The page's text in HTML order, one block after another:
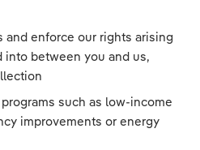
and enforce our rights arising
into between you and us,
such as low-income
improvements or energy